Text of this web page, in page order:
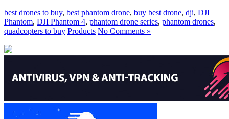
best drones to buy, best phantom drone, buy best drone, dji, DJI
Phantom, DJI Phantom 4, phantom drone series, phantom drones,
quadcopters to buy Products No Comments »